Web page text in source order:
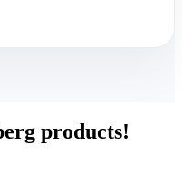
products!